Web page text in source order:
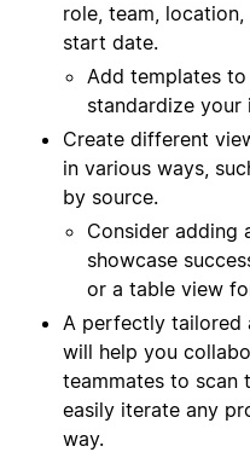
role, team,
start date.
Add templates
standardize your
Create different
in various ways,
by source.
Consider adding
showcase
or a table view
A perfectly tailored
will help you
teammates to scan
easily iterate any
way.